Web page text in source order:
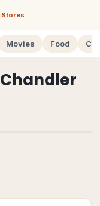
Stores
Movies Food
Chandler